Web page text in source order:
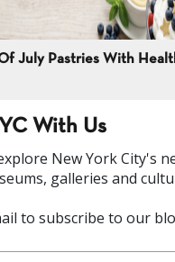
July Pastries With
With Us
New York City's
galleries and
to subscribe to our